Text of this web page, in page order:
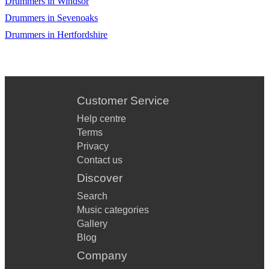
Get Ready
Good Times
I Got You (I Feel Good)
I Heard It Through The Grapevine
I Want You Back
Johnny Be Good
Drummers in Sevenoaks
Drummers in Hertfordshire
Customer Service
Help centre
Terms
Privacy
Contact us
Discover
Search
Music categories
Gallery
Blog
Company